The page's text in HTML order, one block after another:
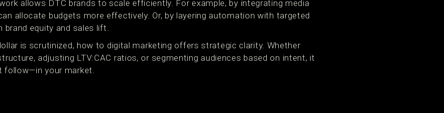
allows DTC brands to scale efficiently. For example, by integrating media
allocate budgets more effectively. Or, by layering automation with targeted
brand equity and sales lift.
is scrutinized, how to digital marketing offers strategic clarity. Whether
adjusting LTV:CAC ratios, or segmenting audiences based on intent, it
follow—in your market.